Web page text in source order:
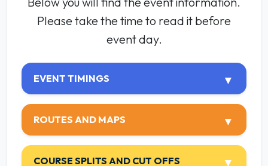
Please take the time to read it before
event day.
EVENT TIMINGS
ROUTES AND MAPS
COURSE SPLITS AND CUT OFFS